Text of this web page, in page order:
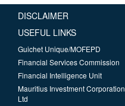
DISCLAIMER
USEFUL LINKS
Guichet Unique/MOFEPD
Financial Services Commission
Financial Intelligence Unit
Mauritius Investment Corporation
Ltd